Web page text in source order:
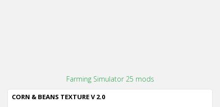
Farming Simulator 25 mods
CORN & BEANS TEXTURE V 2.0